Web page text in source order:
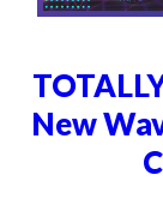
New